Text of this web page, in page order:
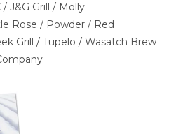
J&G Grill / Molly
Rose / Powder / Red
Grill / Tupelo / Wasatch Brew